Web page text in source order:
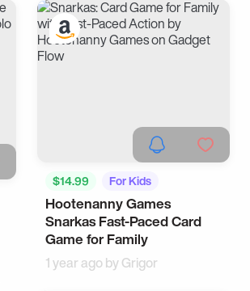
$14.99 For Kids
Hootenanny Games
Snarkas Fast-Paced Card
Game for Family
1 year ago byGrigor